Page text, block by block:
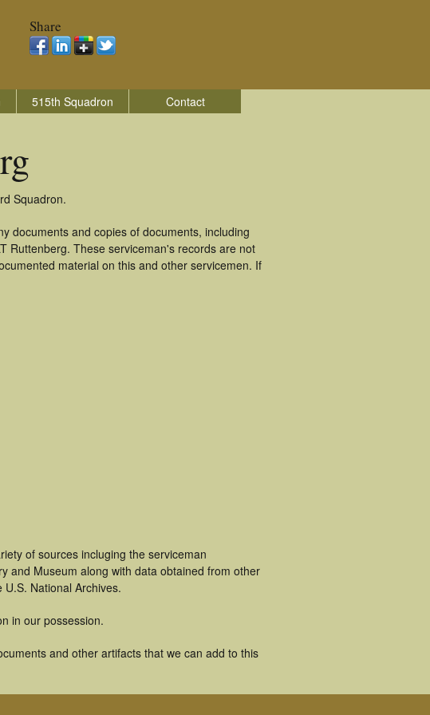
Share
515th Squadron Contact
Squadron.
documents and copies of documents, including
Ruttenberg. These serviceman's records are not
material on this and other servicemen. If
of sources incluging the serviceman
and Museum along with data obtained from other
National Archives.
in our possession.
and other artifacts that we can add to this